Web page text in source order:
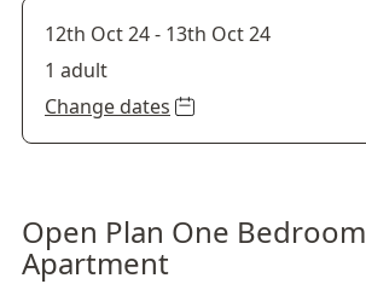
12th Oct 24- 13th Oct 24
1 adult
Change dates
Open Plan One Bedroom
Apartment